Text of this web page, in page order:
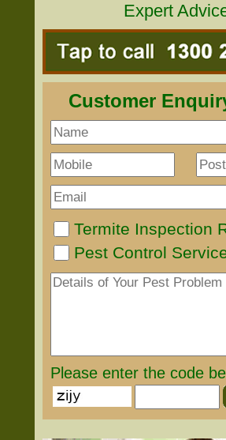
Expert
Customer
Termite Inspection
Pest Control
Please enter the code